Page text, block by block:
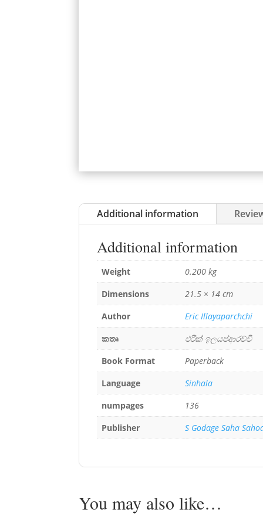
Additional information
Additional information
Weight
0.200 kg
Dimensions
21.5 × 14 cm
Author
Eric Illayaparchchi
කතෘ
එරික් ඉලයප්ආරච්චි
Book Format
Paperback
Language
Sinhala
numpages
136
Publisher
S Godage Saha
You may also like…